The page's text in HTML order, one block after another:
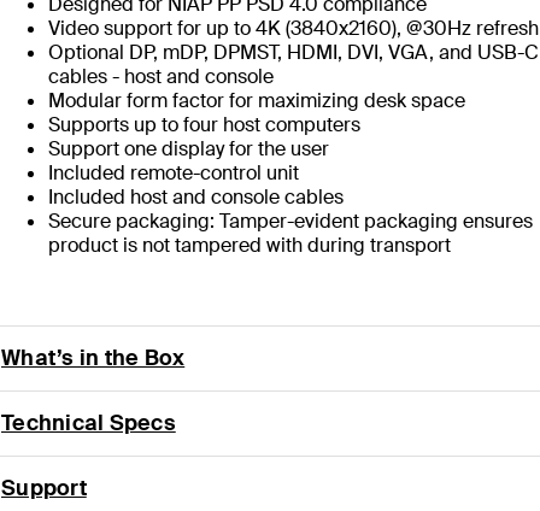
Video support for up to 4K (3840x2160), @30Hz refresh
Optional DP, mDP, DPMST, HDMI, DVI, VGA, and USB-C
cables - host and console
Modular form factor for maximizing desk space
Supports up to four host computers
Support one display for the user
Included remote-control unit
Included host and console cables
Secure packaging: Tamper-evident packaging ensures
product is not tampered with during transport
What’s in the Box
Technical Specs
Support